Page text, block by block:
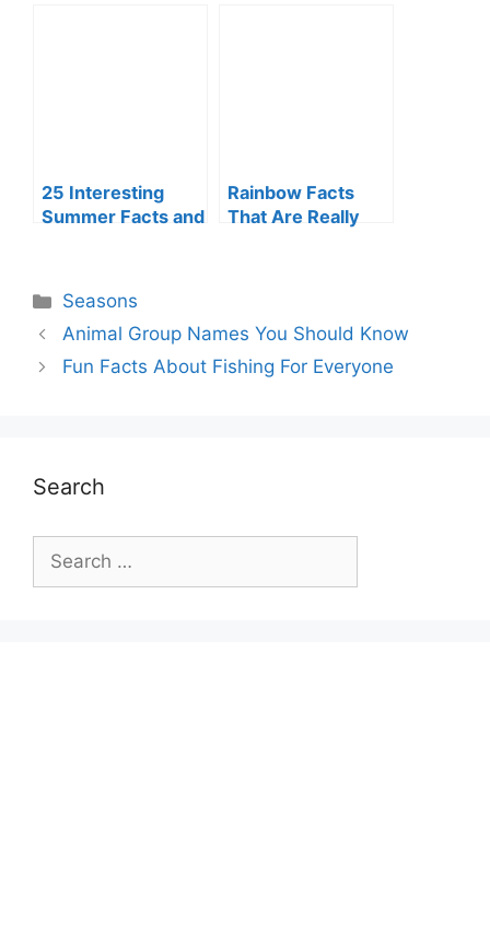
25 Interesting
Summer Facts and
Rainbow Facts
That Are Really
Categories
Seasons
Animal Group Names You Should Know
Fun Facts About Fishing For Everyone
Search
Search
for: